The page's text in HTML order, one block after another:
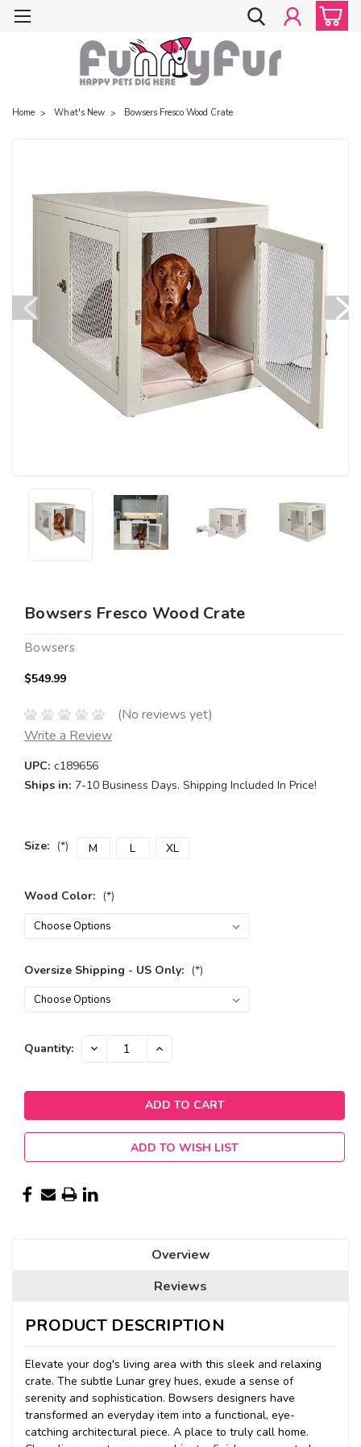
Home What's New Bowsers Fresco Wood Crate
Bowsers Fresco Wood Crate
Bowsers
$549.99
(No reviews yet)
Write a Review
UPC: c189656
Ships in: 7-10 Business Days. Shipping Included In Price!
Size: (*) M L XL
Wood Color: (*)
Oversize Shipping - US Only: (*)
Current
Quantity: DECREASE INCREASE
ADD TO WISH LIST
Overview
Reviews
PRODUCT DESCRIPTION
Elevate your dog's living area with this sleek and relaxing
crate. The subtle Lunar grey hues, exude a sense of
serenity and sophistication. Bowsers designers have
transformed an everyday item into a functional, eye-
catching architectural piece. A place to truly call home.